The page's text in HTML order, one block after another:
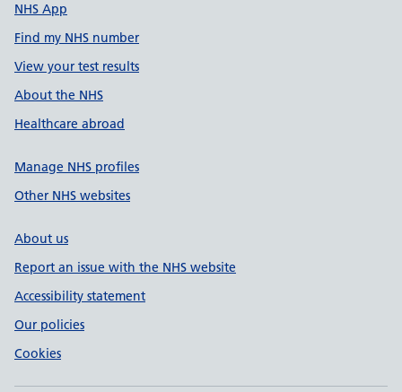
NHS App
Find my NHS number
View your test results
About the NHS
Healthcare abroad
Manage NHS profiles
Other NHS websites
About us
Report an issue with the NHS website
Accessibility statement
Our policies
Cookies